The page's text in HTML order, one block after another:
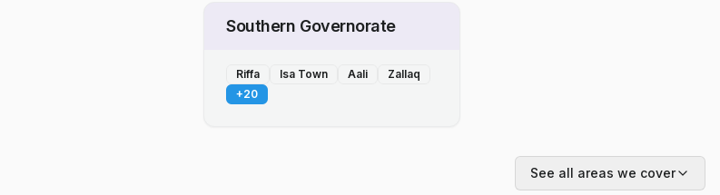
Southern Governorate
Riffa Isa Town Aali
Zallaq
+20
See all areas we cover